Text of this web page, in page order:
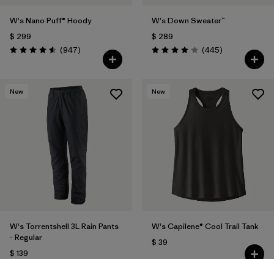
W's Nano Puff® Hoody
$ 299
Valoración: 4.6 / 5
(947Comentarios
)
W's Down Sweater™
$ 289
Valoración: 4.1 / 5
(445Comentarios
)
New
W's Torrentshell 3L Rain Pants
- Regular
$ 139
New
W's Capilene® Cool Trail Tank
$ 39